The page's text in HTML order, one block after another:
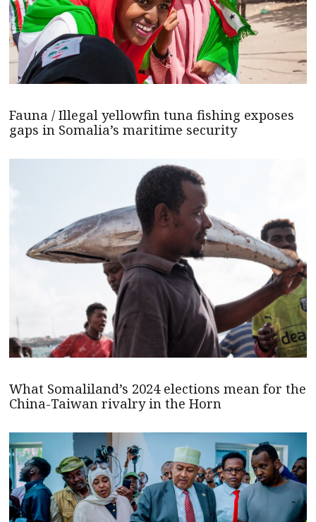
Fauna / Illegal yellowfin tuna fishing exposes
gaps in Somalia’s maritime security
What Somaliland’s 2024 elections mean for the
China-Taiwan rivalry in the Horn